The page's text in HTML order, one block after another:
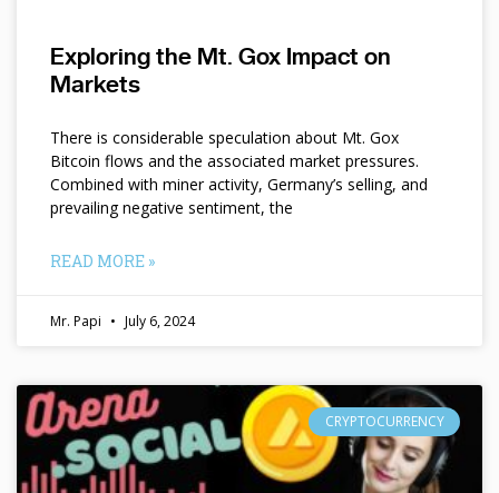
Exploring the Mt. Gox Impact on
Markets
There is considerable speculation about Mt. Gox
Bitcoin flows and the associated market pressures.
Combined with miner activity, Germany’s selling, and
prevailing negative sentiment, the
READ MORE »
Mr. Papi July 6, 2024
CRYPTOCURRENCY